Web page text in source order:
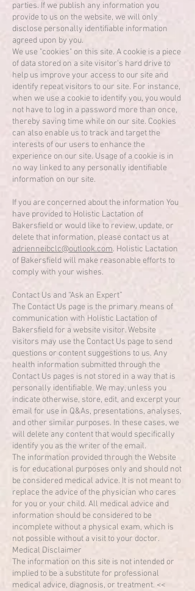
parties. If we publish any information you
provide to us on the website, we will only
disclose personally identifiable information
agreed upon by you.
We use "cookies" on this site. A cookie is a piece
of data stored on a site visitor's hard drive to
help us improve your access to our site and
identify repeat visitors to our site. For instance,
when we use a cookie to identify you, you would
not have to log in a password more than once,
thereby saving time while on our site. Cookies
can also enable us to track and target the
interests of our users to enhance the
experience on our site. Usage of a cookie is in
no way linked to any personally identifiable
information on our site.
If you are concerned about the information You
have provided to Holistic Lactation of
Bakersfield or would like to review, update, or
delete that information, please contact us at
adrienneibclc@outlook.com. Holistic Lactation
of Bakersfield will make reasonable efforts to
comply with your wishes.
Contact Us and “Ask an Expert”
The Contact Us page is the primary means of
communication with Holistic Lactation of
Bakersfield for a website visitor. Website
visitors may use the Contact Us page to send
questions or content suggestions to us. Any
health information submitted through the
Contact Us pages is not stored in a way that is
personally identifiable. We may, unless you
indicate otherwise, store, edit, and excerpt your
email for use in Q&As, presentations, analyses,
and other similar purposes. In these cases, we
will delete any content that would specifically
identify you as the writer of the email.
The information provided through the Website
is for educational purposes only and should not
be considered medical advice. It is not meant to
replace the advice of the physician who cares
for you or your child. All medical advice and
information should be considered to be
incomplete without a physical exam, which is
not possible without a visit to your doctor.
Medical Disclaimer
The information on this site is not intended or
implied to be a substitute for professional
medical advice, diagnosis, or treatment. <<